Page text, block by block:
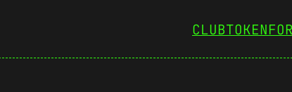
CLUBTOKEN